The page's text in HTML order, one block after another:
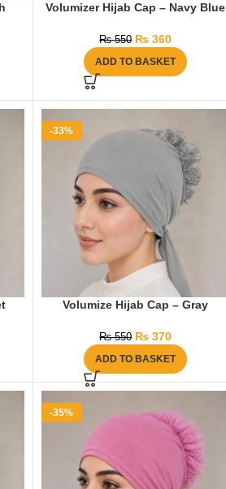
Volumizer Hijab Cap – Navy Blue
₨550 ₨ 360
ADD TO BASKET
-33%
Volumize Hijab Cap – Gray
₨550 ₨ 370
ADD TO BASKET
-35%